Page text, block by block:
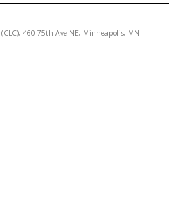
460 75th Ave NE, Minneapolis, MN